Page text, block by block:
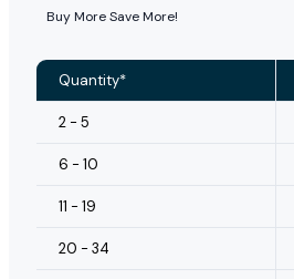
Buy More Save More!
Quantity*
2 - 5
6 - 10
11 - 19
20 - 34